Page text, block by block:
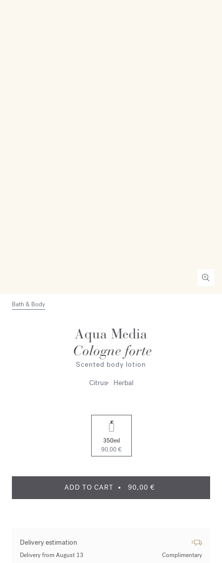
Bath & Body
Aqua Media
Cologne forte
Scented body lotion
Citrus
Herbal
350ml
90,00 €
ADD TO CART 90,00 €
Delivery estimation
Delivery from August 13 Complimentary